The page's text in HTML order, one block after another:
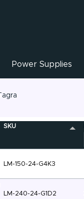
Power Supplies
Tagra
SKU
LM-150-24-G4K3
LM-240-24-G1D2